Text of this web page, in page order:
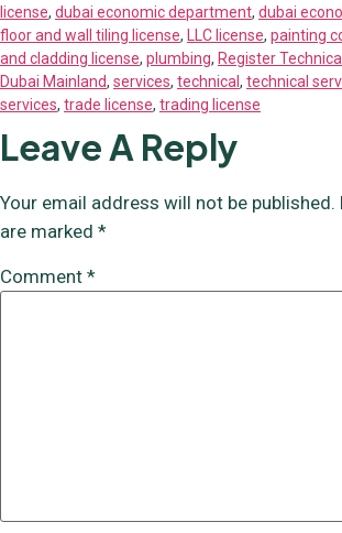
license, dubai economic department, dubai
floor and wall tiling license, LLC license, painting
and cladding license, plumbing, Register
Dubai Mainland, services, technical, technical
services, trade license, trading license
Leave A Reply
Your email address will not be published.
are marked *
Comment *